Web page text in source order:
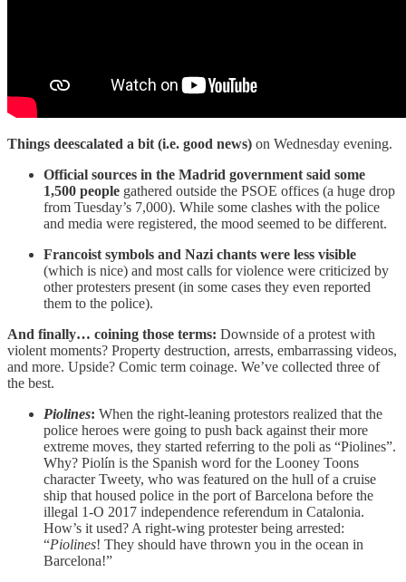
Things deescalated a bit (i.e. good news) on Wednesday evening.
Official sources in the Madrid government said some
1,500 people gathered outside the PSOE offices (a huge drop
from Tuesday’s 7,000). While some clashes with the police
and media were registered, the mood seemed to be different.
Francoist symbols and Nazi chants were less visible
(which is nice) and most calls for violence were criticized by
other protesters present (in some cases they even reported
them to the police).
And finally… coining those terms: Downside of a protest with
violent moments? Property destruction, arrests, embarrassing videos,
and more. Upside? Comic term coinage. We’ve collected three of
the best.
Piolines: When the right-leaning protestors realized that the
police heroes were going to push back against their more
extreme moves, they started referring to the poli as “Piolines”.
Why? Piolín is the Spanish word for the Looney Toons
character Tweety, who was featured on the hull of a cruise
ship that housed police in the port of Barcelona before the
illegal 1-O 2017 independence referendum in Catalonia.
How’s it used? A right-wing protester being arrested:
“Piolines! They should have thrown you in the ocean in
Barcelona!”